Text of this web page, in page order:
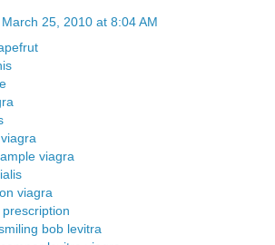
March 25, 2010 at 8:04 AM
viagra
viagra
bob levitra